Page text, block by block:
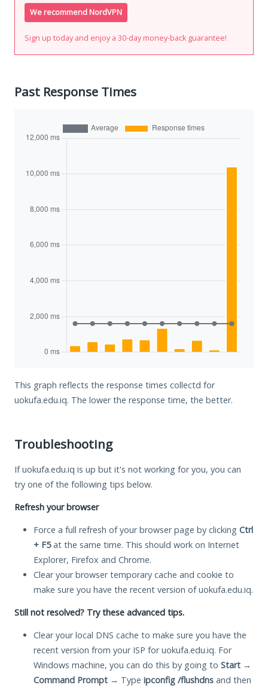
We recommend NordVPN
Sign up today and enjoy a 30-day money-back guarantee!
Past Response Times
This graph reflects the response times collectd for
uokufa.edu.iq. The lower the response time, the better.
Troubleshooting
If uokufa.edu.iq is up but it's not working for you, you can
try one of the following tips below.
Refresh your browser
Force a full refresh of your browser page by clicking Ctrl
+ F5at the same time. This should work on Internet
Explorer, Firefox and Chrome.
Clear your browser temporary cache and cookie to
make sure you have the recent version of uokufa.edu.iq.
Still not resolved? Try these advanced tips.
Clear your local DNS cache to make sure you have the
recent version from your ISP for uokufa.edu.iq. For
Windows machine, you can do this by going to Start →
Command Prompt → Type ipconfig /flushdns and then